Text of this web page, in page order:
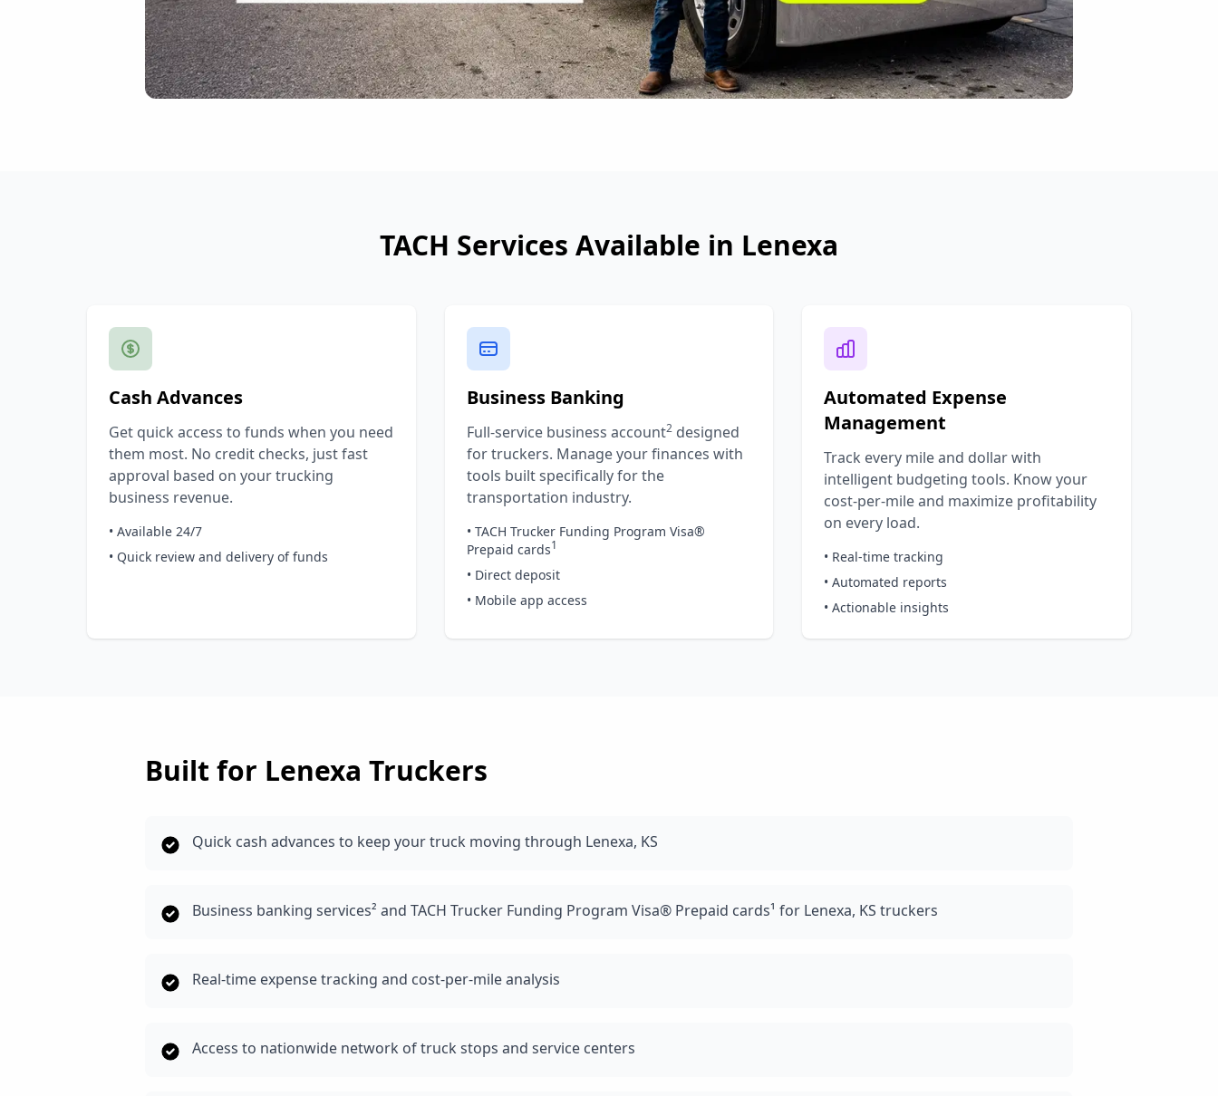
TACH Services Available in Lenexa
Cash Advances
Get quick access to funds when you need
them most. No credit checks, just fast
approval based on your trucking
business revenue.
• Available 24/7
• Quick review and delivery of funds
Business Banking
Full-service business account2designed
for truckers. Manage your finances with
tools built specifically for the
transportation industry.
• TACH Trucker Funding Program Visa®
Prepaid cards1
• Direct deposit
• Mobile app access
Automated Expense
Management
Track every mile and dollar with
intelligent budgeting tools. Know your
cost-per-mile and maximize profitability
on every load.
• Real-time tracking
• Automated reports
• Actionable insights
Built for Lenexa Truckers
Quick cash advances to keep your truck moving through Lenexa, KS
Business banking services² and TACH Trucker Funding Program Visa® Prepaid cards¹ for Lenexa, KS truckers
Real-time expense tracking and cost-per-mile analysis
Access to nationwide network of truck stops and service centers